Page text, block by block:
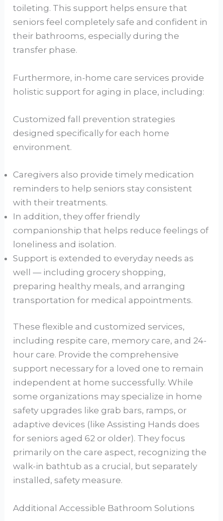
toileting. This support helps ensure that
seniors feel completely safe and confident in
their bathrooms, especially during the
transfer phase.
Furthermore, in-home care services provide
holistic support for aging in place, including:
Customized fall prevention strategies
designed specifically for each home
environment.
Caregivers also provide timely medication
reminders to help seniors stay consistent
with their treatments.
In addition, they offer friendly
companionship that helps reduce feelings of
loneliness and isolation.
Support is extended to everyday needs as
well — including grocery shopping,
preparing healthy meals, and arranging
transportation for medical appointments.
These flexible and customized services,
including respite care, memory care, and 24-
hour care. Provide the comprehensive
support necessary for a loved one to remain
independent at home successfully. While
some organizations may specialize in home
safety upgrades like grab bars, ramps, or
adaptive devices (like Assisting Hands does
for seniors aged 62 or older). They focus
primarily on the care aspect, recognizing the
walk-in bathtub as a crucial, but separately
installed, safety measure.
Additional Accessible Bathroom Solutions